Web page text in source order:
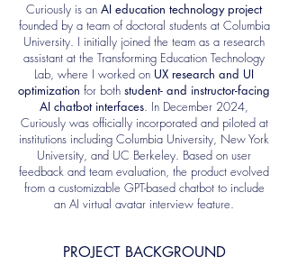
Curiously is an AI education technology project
founded by a team of doctoral students at Columbia
University. I initially joined the team as a research
assistant at the Transforming Education Technology
Lab, where I worked on UX research and UI
optimization for both student- and instructor-facing
AI chatbot interfaces. In December 2024,
Curiously was officially incorporated and piloted at
institutions including Columbia University, New York
University, and UC Berkeley. Based on user
feedback and team evaluation, the product evolved
from a customizable GPT-based chatbot to include
an AI virtual avatar interview feature.
PROJECT BACKGROUND